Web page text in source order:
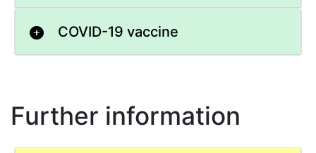
COVID-19 vaccine
Further information